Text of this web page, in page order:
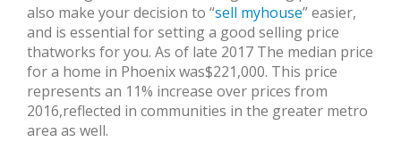
also make your decision to “sell myhouse” easier,
and is essential for setting a good selling price
thatworks for you. As of late 2017 The median price
for a home in Phoenix was$221,000. This price
represents an 11% increase over prices from
2016,reflected in communities in the greater metro
area as well.